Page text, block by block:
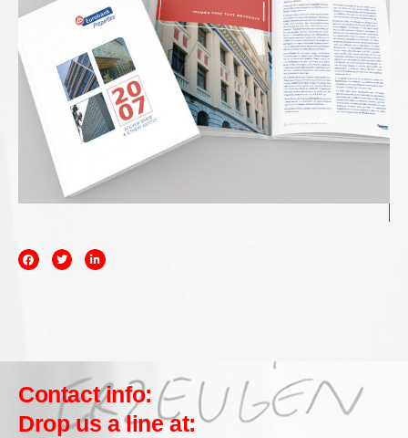
Contact info:
Drop us a line at: